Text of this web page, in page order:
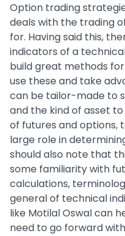
Option trading
deals with the trading
for. Having said this,
indicators of a
build great methods
use these and take
can be tailor-made to
and the kind of asset
of futures and options,
large role in
should also note that
some familiarity with
calculations,
general of technical
like Motilal Oswal can
need to go forward